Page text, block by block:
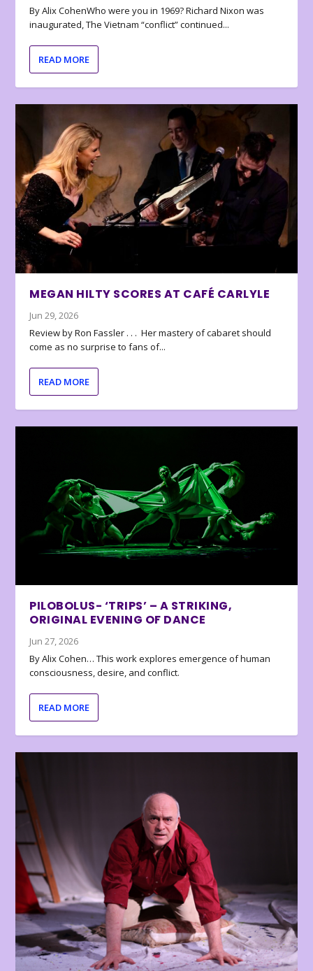
By Alix CohenWho were you in 1969? Richard Nixon was
inaugurated, The Vietnam “conflict” continued...
READ MORE
MEGAN HILTY SCORES AT CAFÉ CARLYLE
Jun 29, 2026
Review by Ron Fassler . . . Her mastery of cabaret should
come as no surprise to fans of...
READ MORE
PILOBOLUS- ‘TRIPS’ – A STRIKING,
ORIGINAL EVENING OF DANCE
Jun 27, 2026
By Alix Cohen… This work explores emergence of human
consciousness, desire, and conflict.
READ MORE